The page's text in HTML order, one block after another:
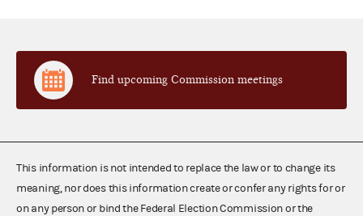
Find upcoming Commission meetings
This information is not intended to replace the law or to change its
meaning, nor does this information create or confer any rights for or
on any person or bind the Federal Election Commission or the